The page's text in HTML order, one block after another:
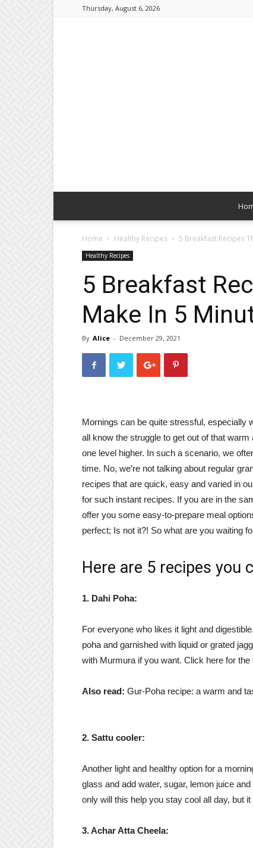
Thursday, August 6, 2026
Home Healthy Recipes 5 Breakfast Recipes
Healthy Recipes
5 Breakfast
Make In 5
By Alice - December 29, 2021
Mornings can be quite stressful, especially
all know the struggle to get out of that
one level higher. In such a scenario, we
time. No, we’re not talking about regular
recipes that are quick, easy and varied in
for such instant recipes. If you are in the
offer you some easy-to-prepare meal
perfect; Is not it?! So what are you waiting
Here are 5 recipes you
1. Dahi Poha:
For everyone who likes it light and
poha and garnished with liquid or grated
with Murmura if you want. Click here for the
Also read: Gur-Poha recipe: a warm and
2. Sattu cooler:
Another light and healthy option for a
glass and add water, sugar, lemon juice
only will this help you stay cool all day, but
3. Achar Atta Cheela: